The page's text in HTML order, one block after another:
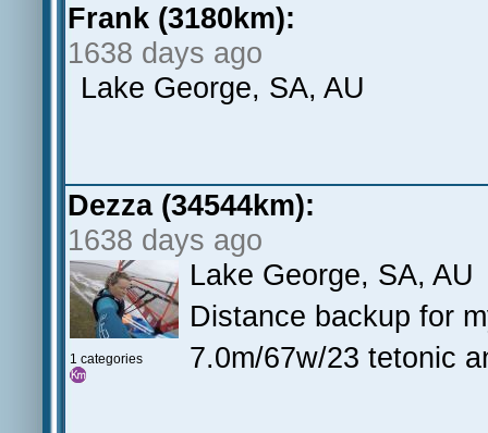
Frank (3180km):
1638 days ago
Lake George, SA, AU
Dezza (34544km):
1638 days ago
1 categories
Lake George, SA, AU
Distance backup for
7.0m/67w/23 tetonic